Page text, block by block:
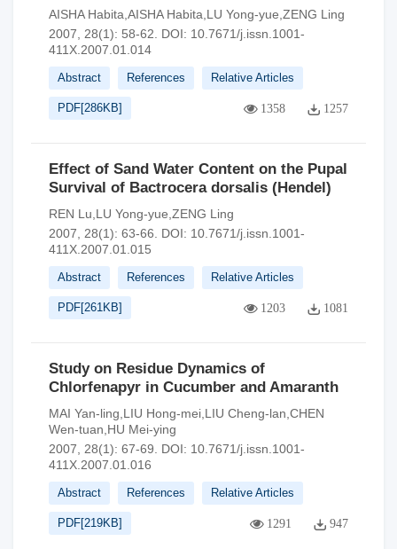
AISHA Habita,AISHA Habita,LU Yong-yue,ZENG Ling
2007, 28(1): 58-62.
DOI: 10.7671/j.issn.1001-
411X.2007.01.014
Abstract References Relative Articles
PDF[286KB] 1358 1257
Effect of Sand Water Content on the Pupal
Survival of Bactrocera dorsalis (Hendel)
REN Lu,LU Yong-yue,ZENG Ling
2007, 28(1): 63-66.
DOI: 10.7671/j.issn.1001-
411X.2007.01.015
Abstract References Relative Articles
PDF[261KB] 1203 1081
Study on Residue Dynamics of
Chlorfenapyr in Cucumber and Amaranth
MAI Yan-ling,LIU Hong-mei,LIU Cheng-lan,CHEN
Wen-tuan,HU Mei-ying
2007, 28(1): 67-69.
DOI: 10.7671/j.issn.1001-
411X.2007.01.016
Abstract References Relative Articles
PDF[219KB] 1291 947